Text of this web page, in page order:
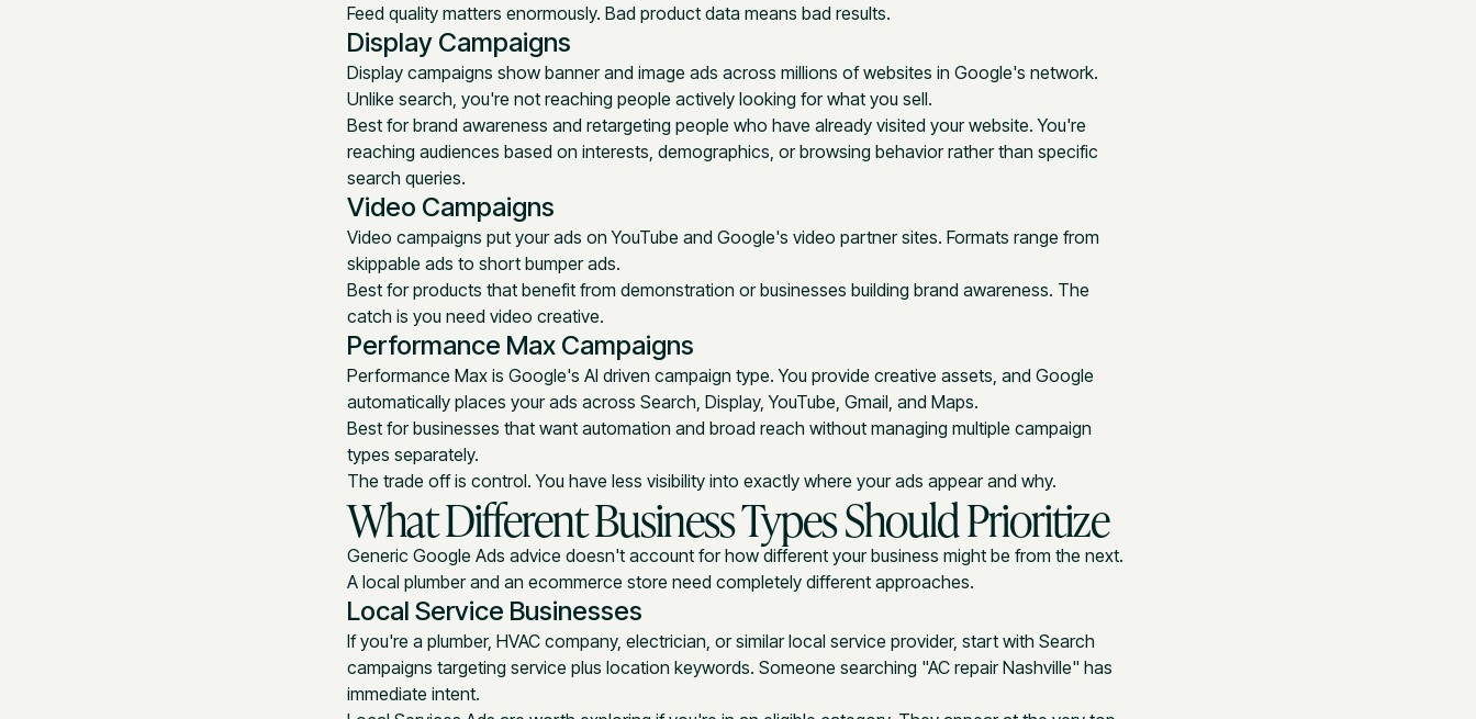
Feed quality matters enormously. Bad product data means bad results.
Display Campaigns
Display campaigns show banner and image ads across millions of websites in Google's network.
Unlike search, you're not reaching people actively looking for what you sell.
Best for brand awareness and retargeting people who have already visited your website. You're
reaching audiences based on interests, demographics, or browsing behavior rather than specific
search queries.
Video Campaigns
Video campaigns put your ads on YouTube and Google's video partner sites. Formats range from
skippable ads to short bumper ads.
Best for products that benefit from demonstration or businesses building brand awareness. The
catch is you need video creative.
Performance Max Campaigns
Performance Max is Google's AI driven campaign type. You provide creative assets, and Google
automatically places your ads across Search, Display, YouTube, Gmail, and Maps.
Best for businesses that want automation and broad reach without managing multiple campaign
types separately.
The trade off is control. You have less visibility into exactly where your ads appear and why.
What Different Business Types Should Prioritize
Generic Google Ads advice doesn't account for how different your business might be from the next.
A local plumber and an ecommerce store need completely different approaches.
Local Service Businesses
If you're a plumber, HVAC company, electrician, or similar local service provider, start with Search
campaigns targeting service plus location keywords. Someone searching "AC repair Nashville" has
immediate intent.